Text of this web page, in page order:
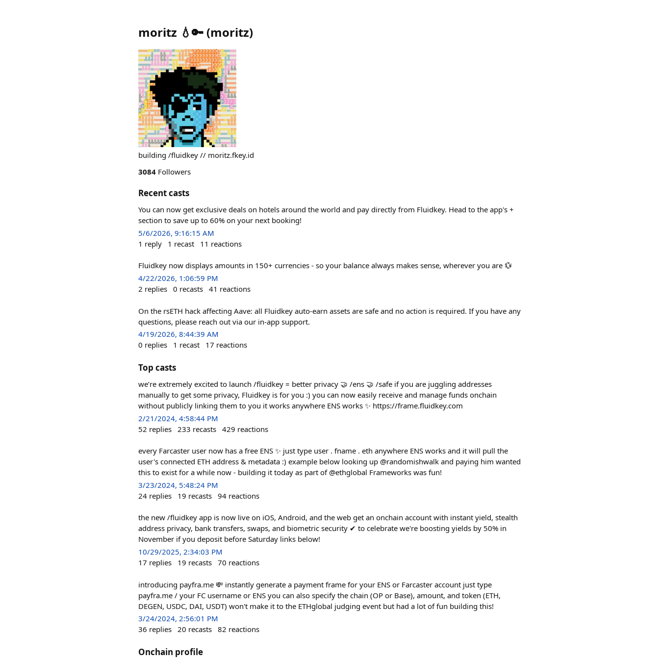
moritz 💧🔑 (moritz)
building /fluidkey // moritz.fkey.id
3084 Followers
Recent casts
You can now get exclusive deals on hotels around the world and pay directly from Fluidkey. Head to the app's +
section to save up to 60% on your next booking!
5/6/2026, 9:16:15 AM
1 reply 1 recast 11 reactions
Fluidkey now displays amounts in 150+ currencies - so your balance always makes sense, wherever you are 💱
4/22/2026, 1:06:59 PM
2 replies 0 recasts 41 reactions
On the rsETH hack affecting Aave: all Fluidkey auto-earn assets are safe and no action is required. If you have any
questions, please reach out via our in-app support.
4/19/2026, 8:44:39 AM
0 replies 1 recast 17 reactions
Top casts
we’re extremely excited to launch /fluidkey = better privacy 🤝 /ens 🤝 /safe if you are juggling addresses
manually to get some privacy, Fluidkey is for you :) you can now easily receive and manage funds onchain
without publicly linking them to you it works anywhere ENS works ✨ https://frame.fluidkey.com
2/21/2024, 4:58:44 PM
52 replies 233 recasts 429 reactions
every Farcaster user now has a free ENS ✨ just type user . fname . eth anywhere ENS works and it will pull the
user's connected ETH address & metadata :) example below looking up @randomishwalk and paying him wanted
this to exist for a while now - building it today as part of @ethglobal Frameworks was fun!
3/23/2024, 5:48:24 PM
24 replies 19 recasts 94 reactions
the new /fluidkey app is now live on iOS, Android, and the web get an onchain account with instant yield, stealth
address privacy, bank transfers, swaps, and biometric security ✔︎ to celebrate we're boosting yields by 50% in
November if you deposit before Saturday links below!
10/29/2025, 2:34:03 PM
17 replies 19 recasts 70 reactions
introducing payfra.me 💸 instantly generate a payment frame for your ENS or Farcaster account just type
payfra.me / your FC username or ENS you can also specify the chain (OP or Base), amount, and token (ETH,
DEGEN, USDC, DAI, USDT) won't make it to the ETHglobal judging event but had a lot of fun building this!
3/24/2024, 2:56:01 PM
36 replies 20 recasts 82 reactions
Onchain profile